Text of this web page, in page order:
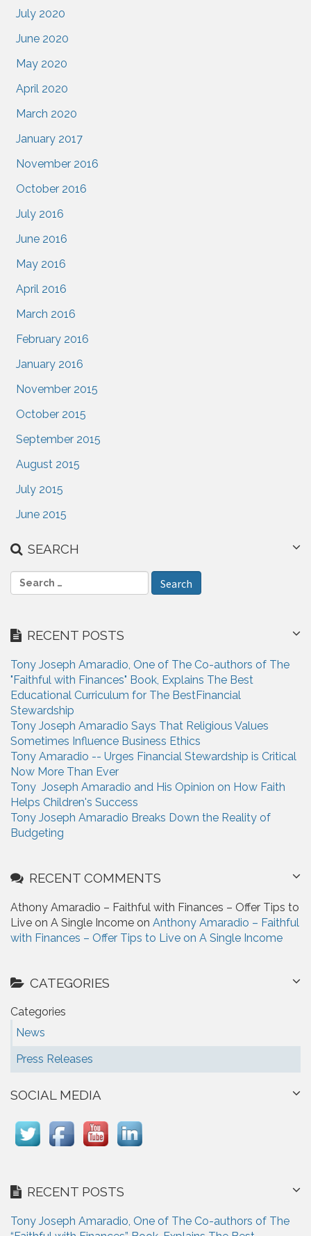
July 2020
June 2020
May 2020
April 2020
March 2020
January 2017
November 2016
October 2016
July 2016
June 2016
May 2016
April 2016
March 2016
February 2016
January 2016
November 2015
October 2015
September 2015
August 2015
July 2015
June 2015
SEARCH
e
c
f
o
r
:
RECENT POSTS
Tony Joseph Amaradio, One of The Co-authors of The
"Faithful with Finances" Book, Explains The Best
Educational Curriculum for The BestFinancial
Stewardship
Tony Joseph Amaradio Says That Religious Values
Sometimes Influence Business Ethics
Tony Amaradio -- Urges Financial Stewardship is Critical
Now More Than Ever
Tony Joseph Amaradio and His Opinion on How Faith
Helps Children's Success
Tony Joseph Amaradio Breaks Down the Reality of
Budgeting
RECENT COMMENTS
Athony Amaradio – Faithful with Finances – Offer Tips to
Live on A Single Income on Anthony Amaradio – Faithful
with Finances – Offer Tips to Live on A Single Income
CATEGORIES
Categories
News
Press Releases
SOCIAL MEDIA
RECENT POSTS
Tony Joseph Amaradio, One of The Co-authors of The